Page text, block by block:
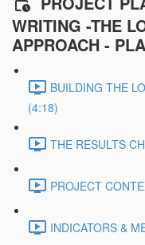
WRITING -THE
APPROACH -
BUILDING THE
(4:18)
THE RESULTS
PROJECT
INDICATORS &